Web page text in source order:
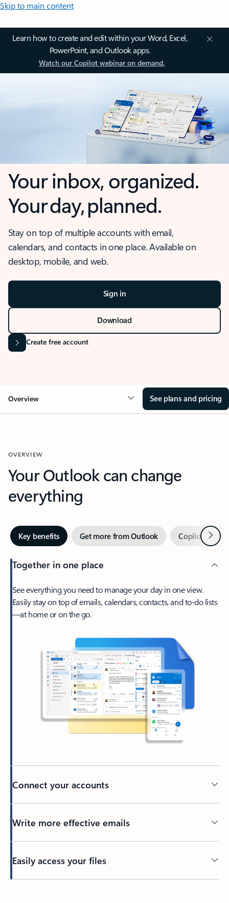
Skip to main content
Learn how to create and edit within your Word, Excel,
PowerPoint, and Outlook apps.
Watch our Copilot webinar on demand.
Your inbox, organized.
Your day, planned.
Stay on top of multiple accounts with email,
calendars, and contacts in one place. Available on
desktop, mobile, and web.
Sign in
Download
Create free account
Overview See plans and pricing
OVERVIEW
Your Outlook can change
everything
Key benefits Get more from Outlook Copilot inNext
Together in one place
See everything you need to manage your day in one view.
Easily stay on top of emails, calendars, contacts, and to-do lists
—at home or on the go.
Connect your accounts
Write more effective emails
Easily access your files